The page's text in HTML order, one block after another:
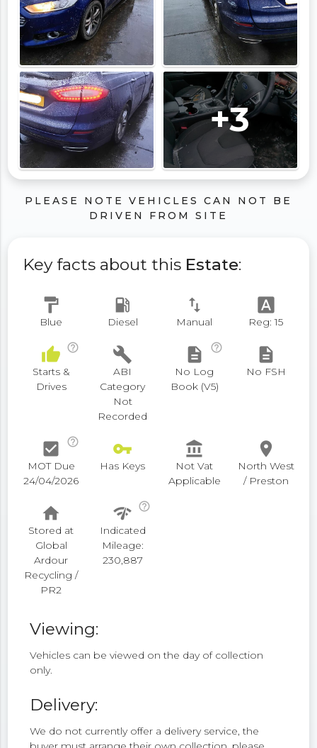
+3
PLEASE NOTE VEHICLES CAN NOT BE
DRIVEN FROM SITE
Key facts about this Estate:
format_paint
Blue
local_gas_station
Diesel
swap_vert
Manual
font_download
Reg: 15
thumb_up help_outline
Starts &
Drives
build
ABI
Category
Not
Recorded
description
help_outline
No Log
Book (V5)
description
No FSH
check_box
help_outline
MOT Due
24/04/2026
vpn_key
Has Keys
account_balance
Not Vat
Applicable
place
North West
/ Preston
home
Stored at
Global
Ardour
Recycling /
PR2
network_check help_outline
Indicated
Mileage:
230,887
Viewing:
Vehicles can be viewed on the day of collection
only.
Delivery:
We do not currently offer a delivery service, the